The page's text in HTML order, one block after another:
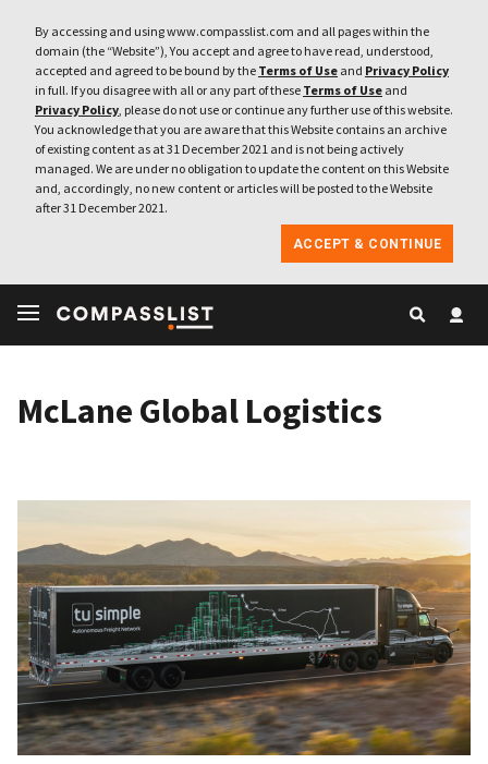
By accessing and using www.compasslist.com and all pages within the
domain (the “Website”), You accept and agree to have read, understood,
accepted and agreed to be bound by the Terms of Use and Privacy Policy
in full. If you disagree with all or any part of these Terms of Use and
Privacy Policy, please do not use or continue any further use of this website.
You acknowledge that you are aware that this Website contains an archive
of existing content as at 31 December 2021 and is not being actively
managed. We are under no obligation to update the content on this Website
and, accordingly, no new content or articles will be posted to the Website
after 31 December 2021.
ACCEPT & CONTINUE
McLane Global Logistics